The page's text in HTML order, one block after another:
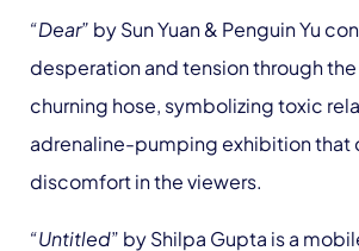
“Dear” by Sun Yuan & Penguin Yu
desperation and tension through
churning hose, symbolizing toxic
adrenaline-pumping exhibition that
discomfort in the viewers.
“Untitled” by Shilpa Gupta is a